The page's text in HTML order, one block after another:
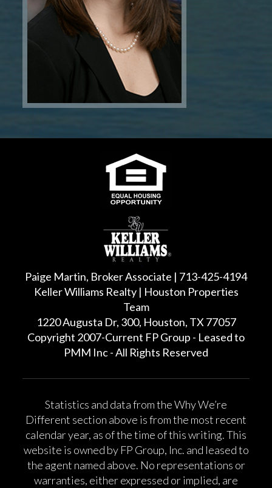
Paige Martin, Broker Associate | 713-425-4194
Keller Williams Realty | Houston Properties
Team
1220 Augusta Dr, 300, Houston, TX 77057
Copyright 2007-Current FP Group - Leased to
PMM Inc - All Rights Reserved
Statistics and data from the Why We’re
Different section above is from the most recent
calendar year, as of the time of this writing. This
website is owned by FP Group, Inc. and leased to
the agent named above. No representations or
warranties, either expressed or implied, are